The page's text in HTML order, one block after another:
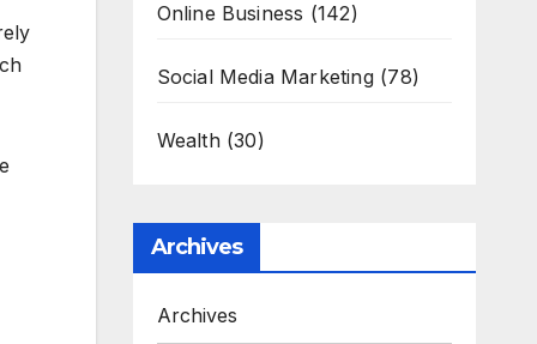
Online Business (142)
Social Media Marketing(78)
Wealth(30)
Archives
Archives